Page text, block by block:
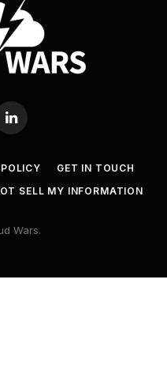
LinkedIn
GET IN TOUCH
SELL MY INFORMATION
Wars.